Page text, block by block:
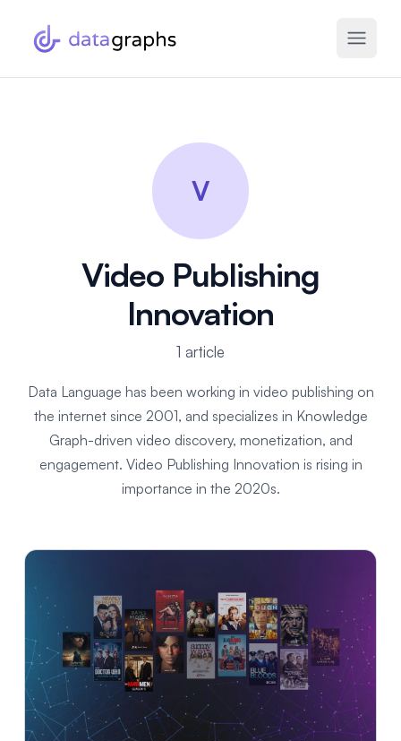
V
Video Publishing
Innovation
1 article
Data Language has been working in video publishing on
the internet since 2001, and specializes in Knowledge
Graph-driven video discovery, monetization, and
engagement. Video Publishing Innovation is rising in
importance in the 2020s.